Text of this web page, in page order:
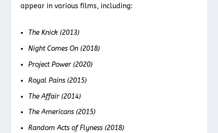
appear in various films, including:
The Knick (2013)
Night Comes On (2018)
Project Power (2020)
Royal Pains (2015)
The Affair (2014)
The Americans (2015)
Random Acts of Flyness (2018)